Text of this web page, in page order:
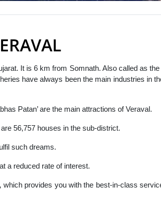
It is 6 km from Somnath. Also called as the
have always been the main industries in
Patan’ are the main attractions of Veraval.
56,757 houses in the sub-district.
such dreams.
a reduced rate of interest.
which provides you with the best-in-class